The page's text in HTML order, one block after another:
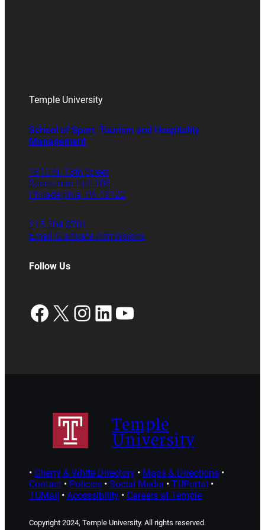
Temple University
School of Sport, Tourism and Hospitality
Management
1810 N. 13th Street
Speakman Hall 106
Philadelphia, PA 19122
215.204.8701
Email Graduate Admissions
Follow Us
Facebook
X Instagram
LinkedIn
YouTube
Temple
University
• Cherry & White Directory• Maps & Directions•
Contact• Policies• Social Media • TUPortal •
TUMail • Accessibility• Careers at Temple
Copyright 2024, Temple University. All rights reserved.